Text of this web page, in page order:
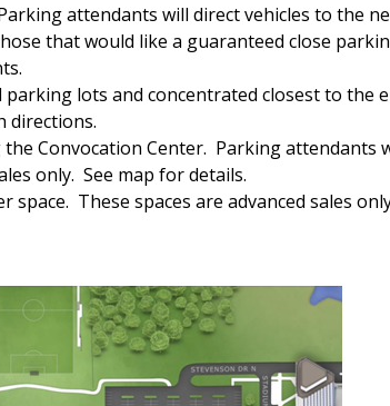
attendants will direct vehicles to the
that would like a guaranteed close
parking lots and concentrated closest to
directions.
Convocation Center. Parking
only. See map for details.
These spaces are advanced sales